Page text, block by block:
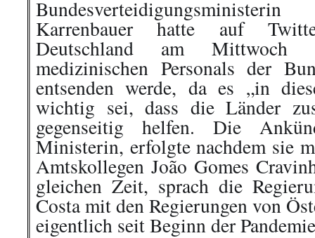
Karrenbauer hatte auf
Deutschland am Mittwoch
medizinischen Personals der
entsenden werde, da es „in
wichtig sei, dass die Länder
gegenseitig helfen. Die
Ministerin, erfolgte nachdem sie
Amtskollegen João Gomes
gleichen Zeit, sprach die
Costa mit den Regierungen von
eigentlich seit Beginn der
hier geht es weiter »